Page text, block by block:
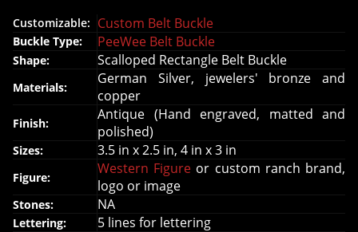
Customizable: Custom Belt Buckle
Buckle Type: PeeWee Belt Buckle
Shape: Scalloped Rectangle Belt Buckle
Materials:
German Silver, jewelers' bronze and
copper
Finish:
Antique (Hand engraved, matted and
polished)
Sizes: 3.5 in x 2.5 in, 4 in x 3 in
Figure:
Western Figure or custom ranch brand,
logo or image
Stones: NA
Lettering: 5 lines for lettering